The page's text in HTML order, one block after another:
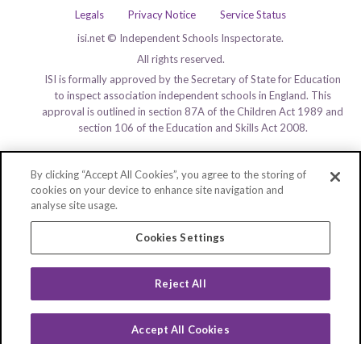
Legals Privacy Notice
Service Status
isi.net © Independent Schools Inspectorate.
All rights reserved.
ISI is formally approved by the Secretary of State for Education
to inspect association independent schools in England. This
approval is outlined in section 87A of the Children Act 1989 and
section 106 of the Education and Skills Act 2008.
By clicking “Accept All Cookies”, you agree to the storing of
cookies on your device to enhance site navigation and
analyse site usage.
Cookies Settings
Reject All
Accept All Cookies